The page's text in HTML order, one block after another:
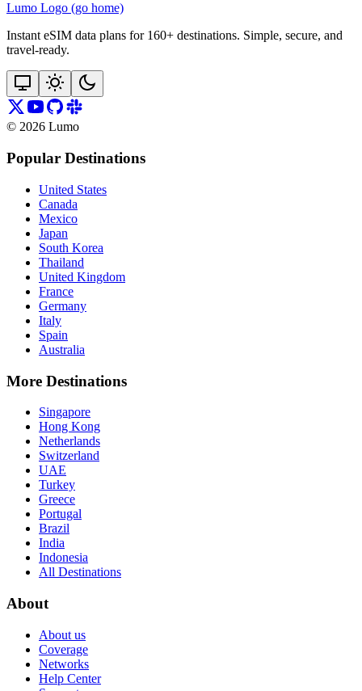
Lumo Logo (go home)
Instant eSIM data plans for 160+ destinations. Simple, secure, and
travel‑ready.
© 2026 Lumo
Popular Destinations
United States
Canada
Mexico
Japan
South Korea
Thailand
United Kingdom
France
Germany
Italy
Spain
Australia
More Destinations
Singapore
Hong Kong
Netherlands
Switzerland
UAE
Turkey
Greece
Portugal
Brazil
India
Indonesia
All Destinations
About
About us
Coverage
Networks
Help Center